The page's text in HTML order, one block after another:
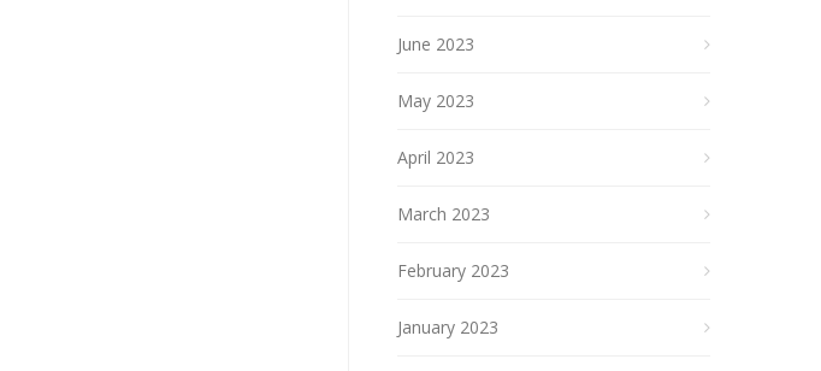
June 2023
May 2023
April 2023
March 2023
February 2023
January 2023